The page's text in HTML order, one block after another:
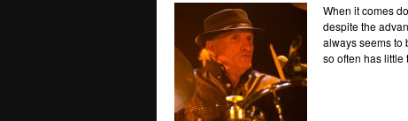
When it comes
despite the
always seems to
so often has little